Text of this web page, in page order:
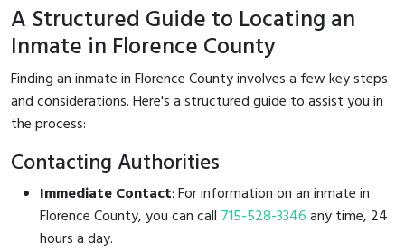
A Structured Guide to Locating an
Inmate in Florence County
Finding an inmate in Florence County involves a few key steps
and considerations. Here's a structured guide to assist you in
the process:
Contacting Authorities
Immediate Contact: For information on an inmate in
Florence County, you can call 715-528-3346any time, 24
hours a day.